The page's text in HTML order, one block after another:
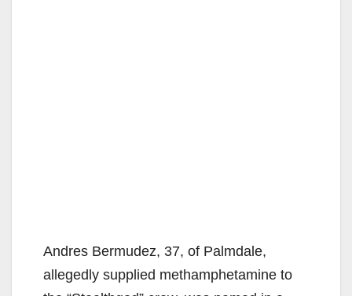
Andres Bermudez, 37, of Palmdale,
allegedly supplied methamphetamine to